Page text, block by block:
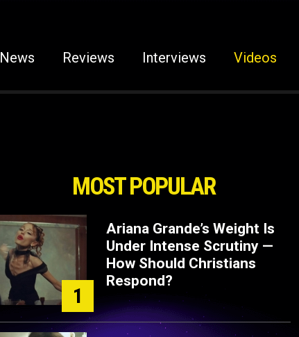
News Reviews Interviews Videos
MOST POPULAR
1
Ariana Grande’s Weight Is
Under Intense Scrutiny —
How Should Christians
Respond?